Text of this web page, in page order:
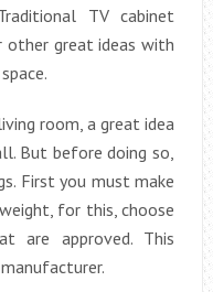
TV cabinet
other great ideas with
room, a great idea
But before doing so,
First you must make
for this, choose
are approved. This